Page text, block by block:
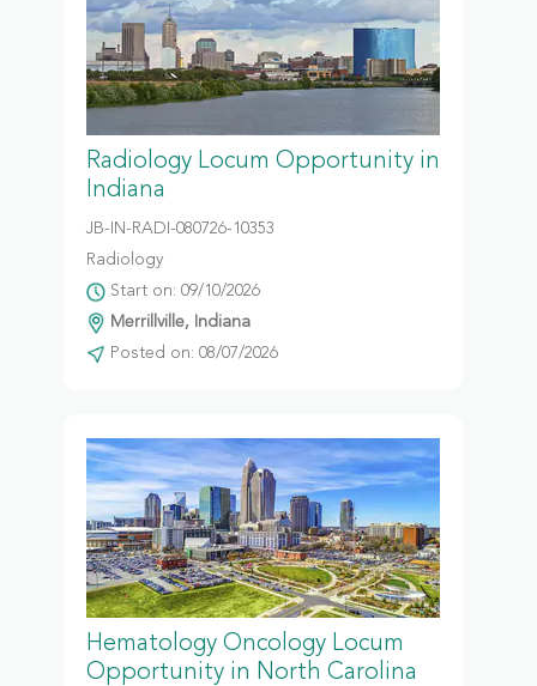
Radiology Locum Opportunity in
Indiana
JB-IN-RADI-080726-10353
Radiology
Start on: 09/10/2026
Merrillville, Indiana
Posted on: 08/07/2026
Hematology Oncology Locum
Opportunity in North Carolina